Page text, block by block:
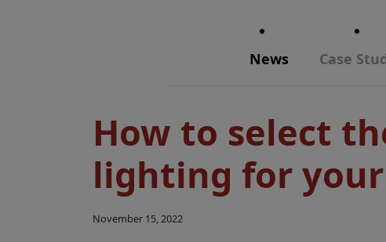
News Case
How to select
lighting for
November 15, 2022